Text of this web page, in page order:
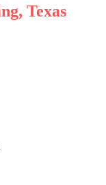
Texas